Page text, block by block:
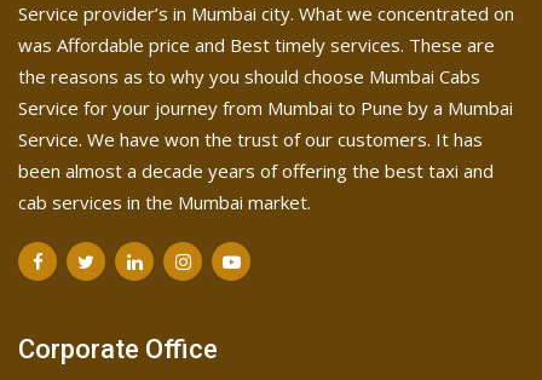
Service provider’s in Mumbai city. What we concentrated on
was Affordable price and Best timely services. These are
the reasons as to why you should choose Mumbai Cabs
Service for your journey from Mumbai to Pune by a Mumbai
Service. We have won the trust of our customers. It has
been almost a decade years of offering the best taxi and
cab services in the Mumbai market.
Corporate Office